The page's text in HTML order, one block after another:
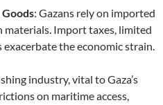
: Gazans rely on imported
materials. Import taxes, limited
the economic strain.
industry, vital to Gaza’s
on maritime access,